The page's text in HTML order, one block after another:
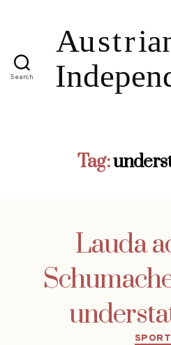
Search
Tag:
Lauda